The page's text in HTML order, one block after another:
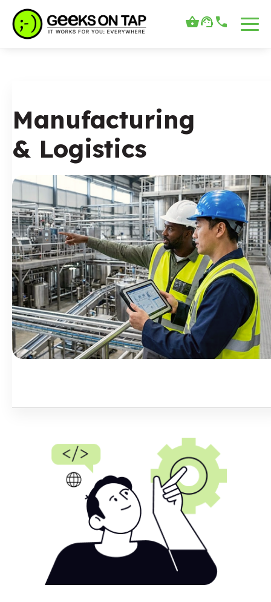
Manufacturing
& Logistics